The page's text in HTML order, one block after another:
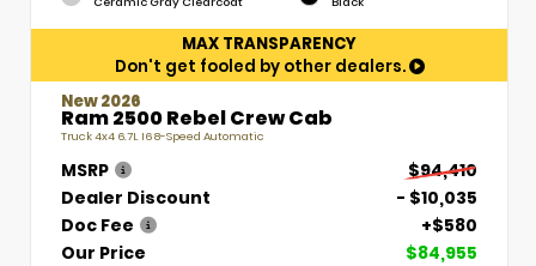
MAX TRANSPARENCY
Don't get fooled by other dealers.
New 2026
Ram 2500 Rebel Crew Cab
Truck 4x4 6.7L I6 8-Speed Automatic
MSRP
$94,410
Dealer Discount
- $10,035
Doc Fee
+$580
Our Price
$84,955